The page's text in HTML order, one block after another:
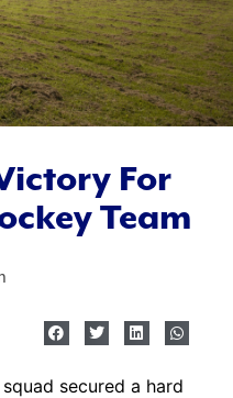
For
Team
secured a hard